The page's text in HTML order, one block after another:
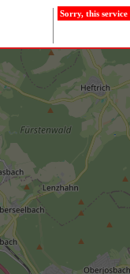
Sorry, this